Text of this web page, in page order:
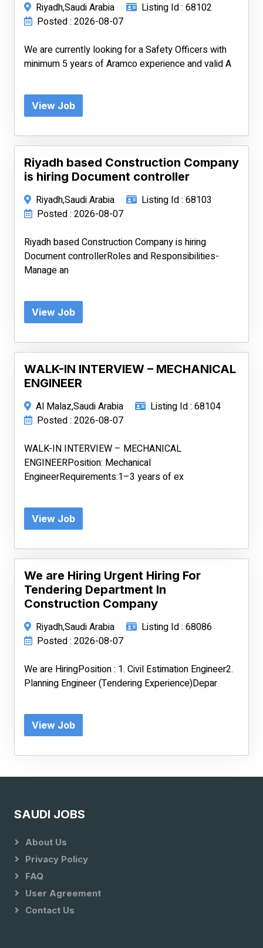
Riyadh,Saudi Arabia
Listing Id : 68102
Posted : 2026-08-07
We are currently looking for a Safety Officers with
minimum 5 years of Aramco experience and valid A
View Job
Riyadh based Construction Company
is hiring Document controller
Riyadh,Saudi Arabia
Listing Id : 68103
Posted : 2026-08-07
Riyadh based Construction Company is hiring
Document controllerRoles and Responsibilities-
Manage an
View Job
WALK-IN INTERVIEW – MECHANICAL
ENGINEER
Al Malaz,Saudi Arabia
Listing Id : 68104
Posted : 2026-08-07
WALK-IN INTERVIEW – MECHANICAL
ENGINEERPosition: Mechanical
EngineerRequirements:1–3 years of ex
View Job
We are Hiring Urgent Hiring For
Tendering Department In
Construction Company
Riyadh,Saudi Arabia
Listing Id : 68086
Posted : 2026-08-07
We are HiringPosition : 1. Civil Estimation Engineer2.
Planning Engineer (Tendering Experience)Depar
View Job
SAUDI JOBS
About Us
Privacy Policy
FAQ
User Agreement
Contact Us